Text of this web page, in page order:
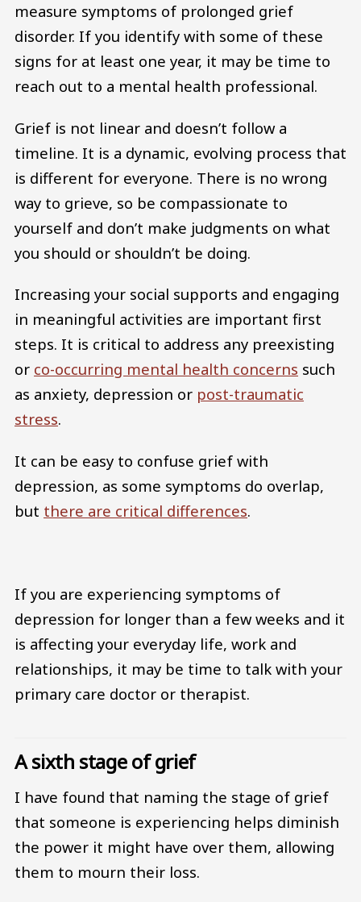
measure symptoms of prolonged grief
disorder. If you identify with some of these
signs for at least one year, it may be time to
reach out to a mental health professional.
Grief is not linear and doesn’t follow a
timeline. It is a dynamic, evolving process that
is different for everyone. There is no wrong
way to grieve, so be compassionate to
yourself and don’t make judgments on what
you should or shouldn’t be doing.
Increasing your social supports and engaging
in meaningful activities are important first
steps. It is critical to address any preexisting
or co-occurring mental health concerns such
as anxiety, depression or post-traumatic
stress.
It can be easy to confuse grief with
depression, as some symptoms do overlap,
but there are critical differences.
If you are experiencing symptoms of
depression for longer than a few weeks and it
is affecting your everyday life, work and
relationships, it may be time to talk with your
primary care doctor or therapist.
A sixth stage of grief
I have found that naming the stage of grief
that someone is experiencing helps diminish
the power it might have over them, allowing
them to mourn their loss.